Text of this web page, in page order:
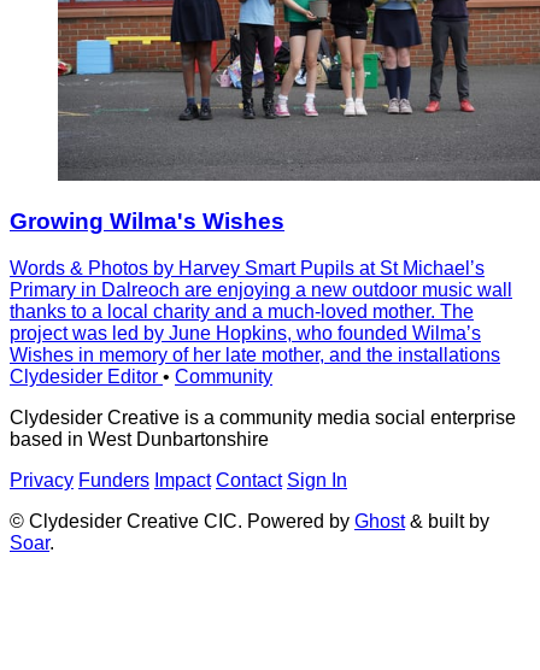
Growing Wilma's Wishes
Words & Photos by Harvey Smart Pupils at St Michaelʼs
Primary in Dalreoch are enjoying a new outdoor music wall
thanks to a local charity and a much-loved mother. The
project was led by June Hopkins, who founded Wilmaʼs
Wishes in memory of her late mother, and the installations
Clydesider Editor • Community
Clydesider Creative is a community media social enterprise
based in West Dunbartonshire
Privacy Funders Impact Contact Sign In
© Clydesider Creative CIC. Powered by Ghost& built by
Soar.